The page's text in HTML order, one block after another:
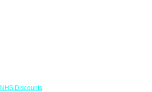
NHS Discounts